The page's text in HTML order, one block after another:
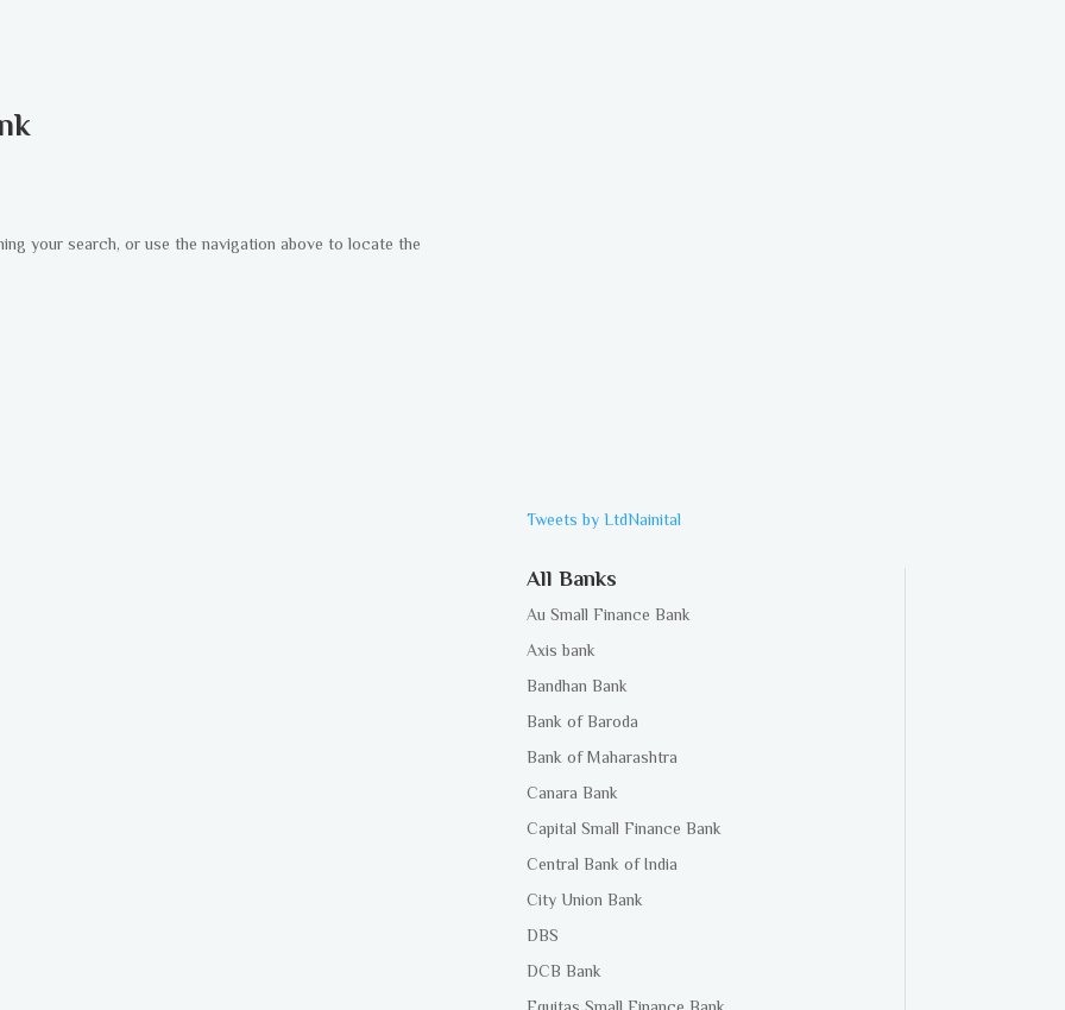
your search, or use the navigation above to locate the
Tweets by LtdNainital
All Banks
Au Small Finance Bank
Axis bank
Bandhan Bank
Bank of Baroda
Bank of Maharashtra
Canara Bank
Capital Small Finance Bank
Central Bank of India
City Union Bank
DBS
DCB Bank